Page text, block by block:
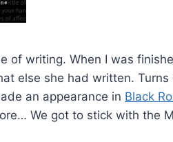
of writing. When I was
else she had written.
an appearance in Black
We got to stick with the